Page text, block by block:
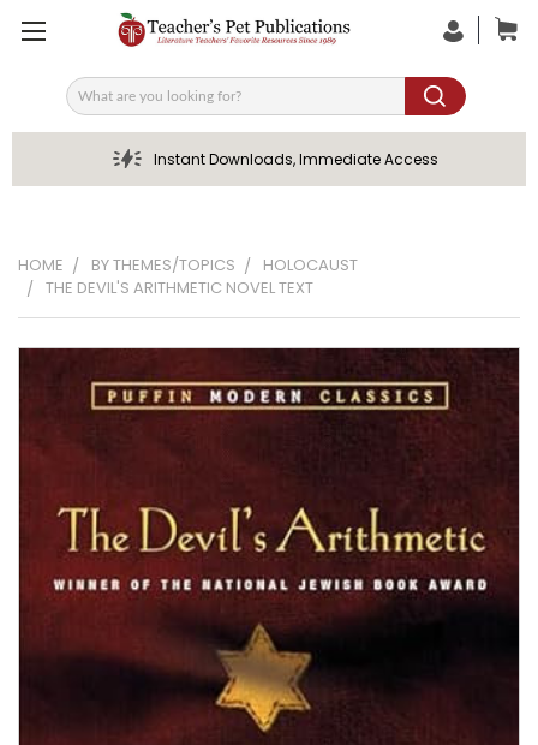
Search
Instant Downloads, Immediate Access
HOME BY THEMES/TOPICS
HOLOCAUST
THE DEVIL'S ARITHMETIC NOVEL TEXT